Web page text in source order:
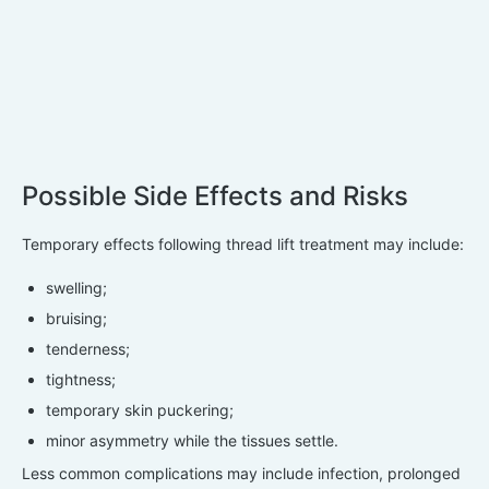
Possible Side Effects and Risks
Temporary effects following thread lift treatment may include:
swelling;
bruising;
tenderness;
tightness;
temporary skin puckering;
minor asymmetry while the tissues settle.
Less common complications may include infection, prolonged